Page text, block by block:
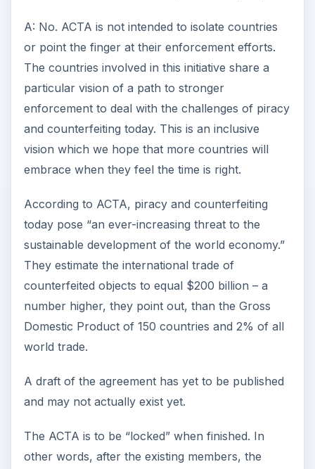
A: No. ACTA is not intended to isolate countries
or point the finger at their enforcement efforts.
The countries involved in this initiative share a
particular vision of a path to stronger
enforcement to deal with the challenges of piracy
and counterfeiting today. This is an inclusive
vision which we hope that more countries will
embrace when they feel the time is right.
According to ACTA, piracy and counterfeiting
today pose “an ever-increasing threat to the
sustainable development of the world economy.”
They estimate the international trade of
counterfeited objects to equal $200 billion – a
number higher, they point out, than the Gross
Domestic Product of 150 countries and 2% of all
world trade.
A draft of the agreement has yet to be published
and may not actually exist yet.
The ACTA is to be “locked” when finished. In
other words, after the existing members, the